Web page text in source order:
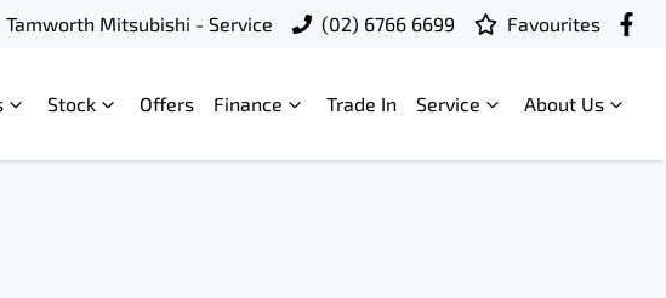
Tamworth Mitsubishi - Service (02) 6766 6699 Favourites
Stock Offers Finance Trade In Service About Us